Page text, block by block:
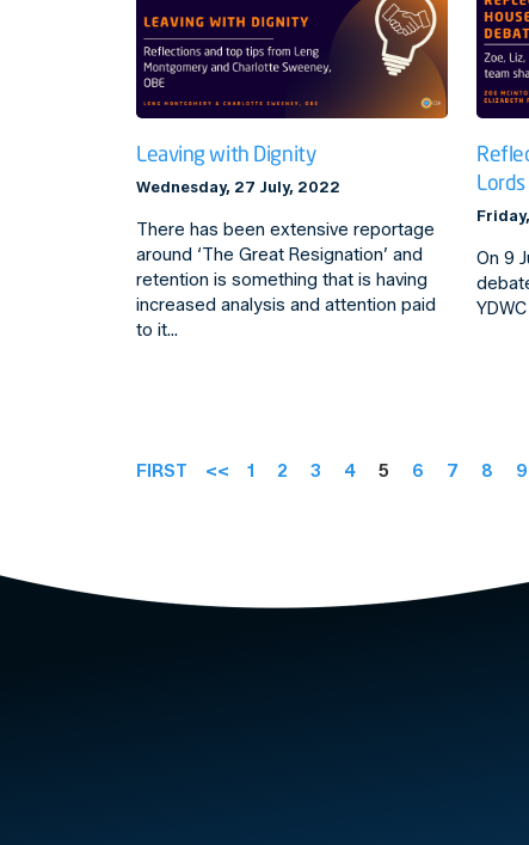
Leaving with Dignity
Wednesday, 27 July, 2022
There has been extensive reportage
around ‘The Great Resignation’ and
retention is something that is having
increased analysis and attention paid
to it…
On 9
FIRST << 1 2 3 4 5 6 7 8 9